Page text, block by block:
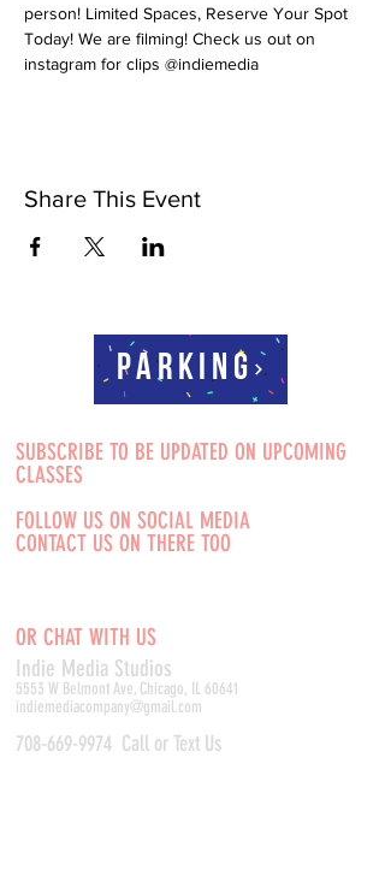
person! Limited Spaces, Reserve Your Spot
Today! We are filming! Check us out on
instagram for clips @indiemedia
Share This Event
Parking
SUBSCRIBE TO BE UPDATED ON UPCOMING
CLASSES
FOLLOW US ON SOCIAL MEDIA
CONTACT US ON THERE TOO
OR CHAT WITH US
Indie Media Studios
5553 W Belmont Ave, Chicago, IL 60641
indiemediacompany@gmail.com
708-669-9974 Call or Text Us